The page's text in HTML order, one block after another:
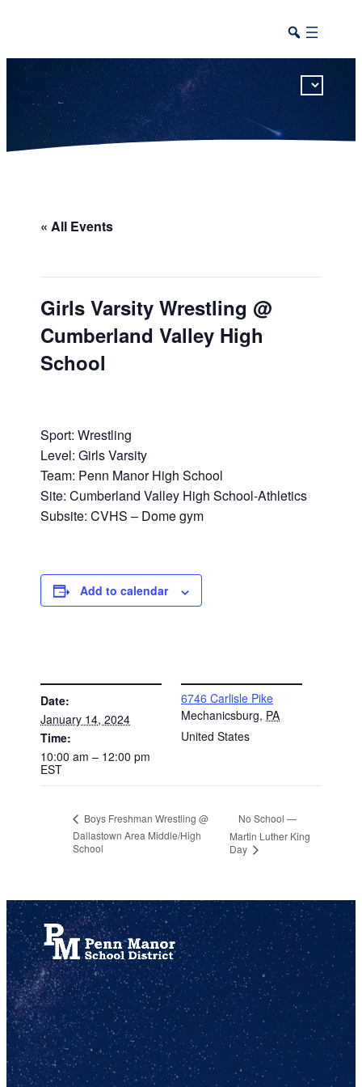
« All Events
Girls Varsity Wrestling @
Cumberland Valley High
School
Sport: Wrestling
Level: Girls Varsity
Team: Penn Manor High School
Site: Cumberland Valley High School-Athletics
Subsite: CVHS – Dome gym
Add to calendar
Date:
January 14, 2024
Time:
10:00 am – 12:00 pm
EST
6746 Carlisle Pike
Mechanicsburg, PA
United States
Boys Freshman Wrestling @
Dallastown Area Middle/High
School
No School —
Martin Luther King
Day